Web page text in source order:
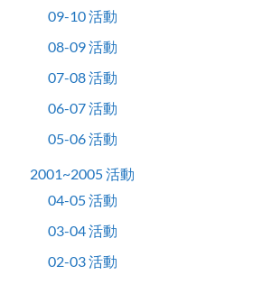
09-10 活動
08-09 活動
07-08 活動
06-07 活動
05-06 活動
2001~2005 活動
04-05 活動
03-04 活動
02-03 活動